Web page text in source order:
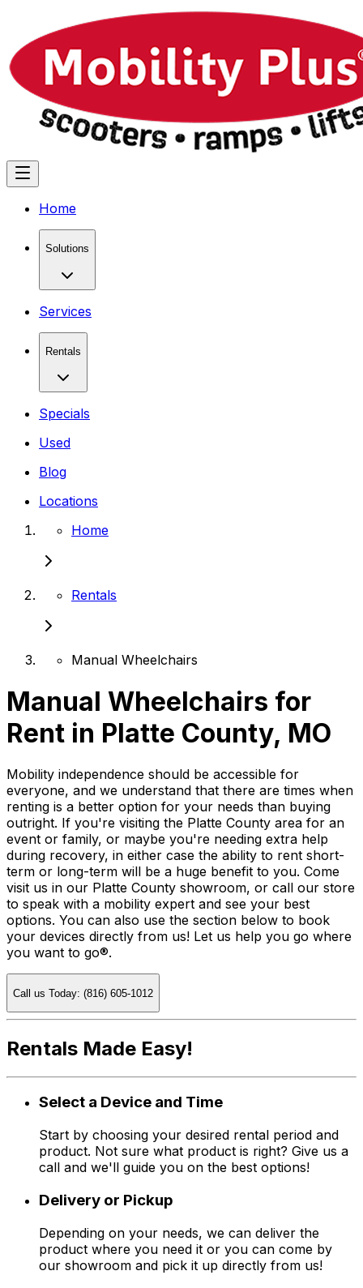
Home
Solutions
Services
Rentals
Specials
Used
Blog
Locations
Home
Rentals
Manual Wheelchairs
Manual Wheelchairs for
Rent in Platte County, MO
Mobility independence should be accessible for
everyone, and we understand that there are times when
renting is a better option for your needs than buying
outright. If you're visiting the Platte County area for an
event or family, or maybe you're needing extra help
during recovery, in either case the ability to rent short-
term or long-term will be a huge benefit to you. Come
visit us in our Platte County showroom, or call our store
to speak with a mobility expert and see your best
options. You can also use the section below to book
your devices directly from us! Let us help you go where
you want to go®.
Call us Today: (816) 605-1012
Rentals Made Easy!
Select a Device and Time
Start by choosing your desired rental period and
product. Not sure what product is right? Give us a
call and we'll guide you on the best options!
Delivery or Pickup
Depending on your needs, we can deliver the
product where you need it or you can come by
our showroom and pick it up directly from us!